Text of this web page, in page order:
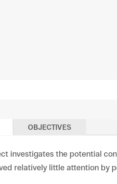
OBJECTIVES
investigates the potential
relatively little attention by